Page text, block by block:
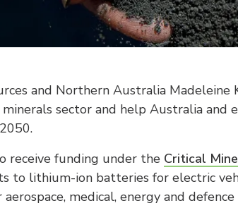
and Northern Australia
minerals sector and help Australia
receive funding under the Critical
to lithium-ion batteries for electric
medical, energy and